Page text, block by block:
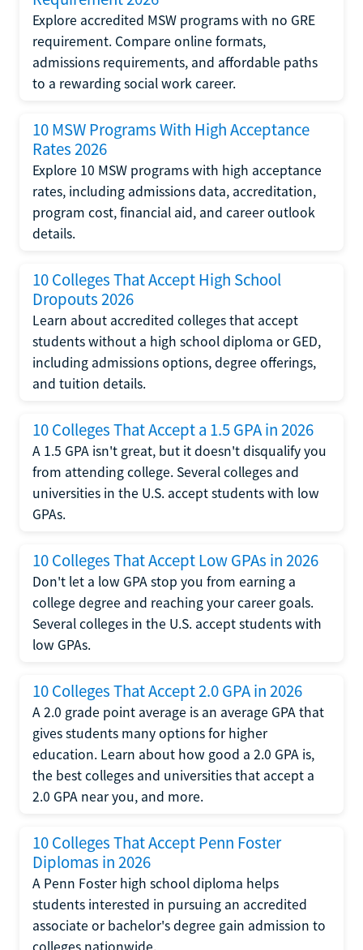
Explore accredited MSW programs with no GRE
requirement. Compare online formats,
admissions requirements, and affordable paths
to a rewarding social work career.
10 MSW Programs With High Acceptance
Rates 2026
Explore 10 MSW programs with high acceptance
rates, including admissions data, accreditation,
program cost, financial aid, and career outlook
details.
10 Colleges That Accept High School
Dropouts 2026
Learn about accredited colleges that accept
students without a high school diploma or GED,
including admissions options, degree offerings,
and tuition details.
10 Colleges That Accept a 1.5 GPA in 2026
A 1.5 GPA isn't great, but it doesn't disqualify you
from attending college. Several colleges and
universities in the U.S. accept students with low
GPAs.
10 Colleges That Accept Low GPAs in 2026
Don't let a low GPA stop you from earning a
college degree and reaching your career goals.
Several colleges in the U.S. accept students with
low GPAs.
10 Colleges That Accept 2.0 GPA in 2026
A 2.0 grade point average is an average GPA that
gives students many options for higher
education. Learn about how good a 2.0 GPA is,
the best colleges and universities that accept a
2.0 GPA near you, and more.
10 Colleges That Accept Penn Foster
Diplomas in 2026
A Penn Foster high school diploma helps
students interested in pursuing an accredited
associate or bachelor's degree gain admission to